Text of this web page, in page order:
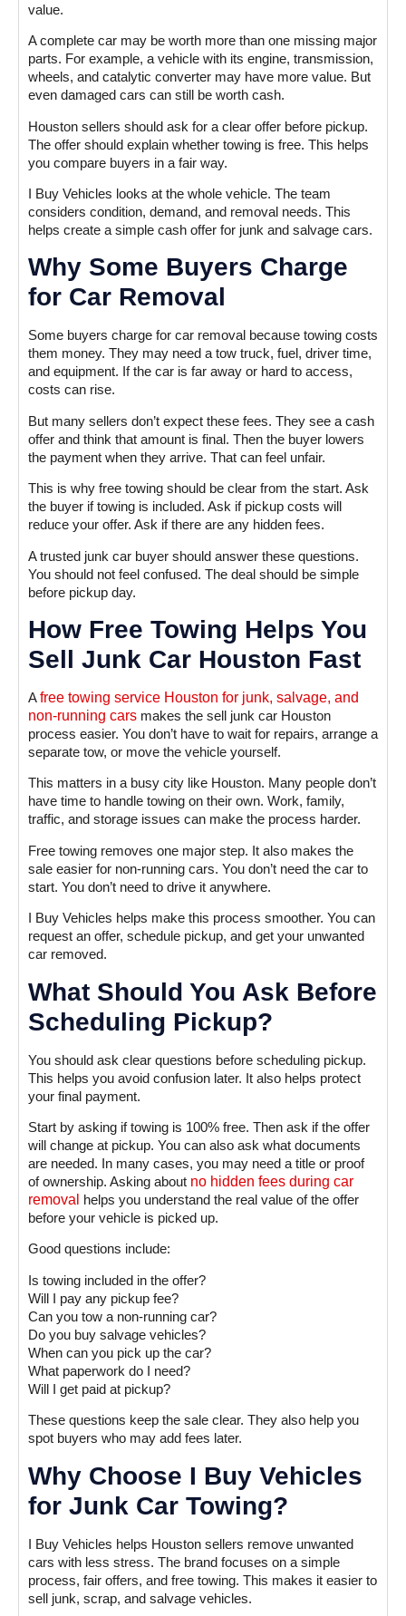
value.
A complete car may be worth more than one missing major
parts. For example, a vehicle with its engine, transmission,
wheels, and catalytic converter may have more value. But
even damaged cars can still be worth cash.
Houston sellers should ask for a clear offer before pickup.
The offer should explain whether towing is free. This helps
you compare buyers in a fair way.
I Buy Vehicles looks at the whole vehicle. The team
considers condition, demand, and removal needs. This
helps create a simple cash offer for junk and salvage cars.
Why Some Buyers Charge
for Car Removal
Some buyers charge for car removal because towing costs
them money. They may need a tow truck, fuel, driver time,
and equipment. If the car is far away or hard to access,
costs can rise.
But many sellers don’t expect these fees. They see a cash
offer and think that amount is final. Then the buyer lowers
the payment when they arrive. That can feel unfair.
This is why free towing should be clear from the start. Ask
the buyer if towing is included. Ask if pickup costs will
reduce your offer. Ask if there are any hidden fees.
A trusted junk car buyer should answer these questions.
You should not feel confused. The deal should be simple
before pickup day.
How Free Towing Helps You
Sell Junk Car Houston Fast
Afree towing service Houston for junk, salvage, and
non-running cars makes the sell junk car Houston
process easier. You don’t have to wait for repairs, arrange a
separate tow, or move the vehicle yourself.
This matters in a busy city like Houston. Many people don’t
have time to handle towing on their own. Work, family,
traffic, and storage issues can make the process harder.
Free towing removes one major step. It also makes the
sale easier for non-running cars. You don’t need the car to
start. You don’t need to drive it anywhere.
I Buy Vehicles helps make this process smoother. You can
request an offer, schedule pickup, and get your unwanted
car removed.
What Should You Ask Before
Scheduling Pickup?
You should ask clear questions before scheduling pickup.
This helps you avoid confusion later. It also helps protect
your final payment.
Start by asking if towing is 100% free. Then ask if the offer
will change at pickup. You can also ask what documents
are needed. In many cases, you may need a title or proof
of ownership. Asking about no hidden fees during car
removal helps you understand the real value of the offer
before your vehicle is picked up.
Good questions include:
Is towing included in the offer?
Will I pay any pickup fee?
Can you tow a non-running car?
Do you buy salvage vehicles?
When can you pick up the car?
What paperwork do I need?
Will I get paid at pickup?
These questions keep the sale clear. They also help you
spot buyers who may add fees later.
Why Choose I Buy Vehicles
for Junk Car Towing?
I Buy Vehicles helps Houston sellers remove unwanted
cars with less stress. The brand focuses on a simple
process, fair offers, and free towing. This makes it easier to
sell junk, scrap, and salvage vehicles.